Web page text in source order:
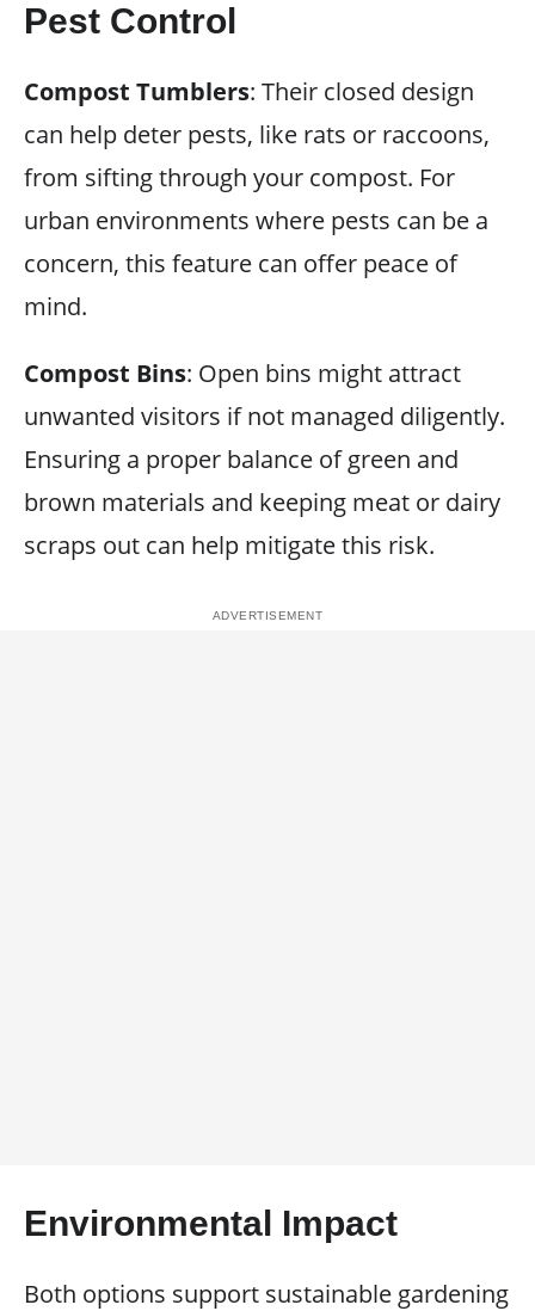
Pest Control
Compost Tumblers: Their closed design
can help deter pests, like rats or raccoons,
from sifting through your compost. For
urban environments where pests can be a
concern, this feature can offer peace of
mind.
Compost Bins: Open bins might attract
unwanted visitors if not managed diligently.
Ensuring a proper balance of green and
brown materials and keeping meat or dairy
scraps out can help mitigate this risk.
Environmental Impact
Both options support sustainable gardening